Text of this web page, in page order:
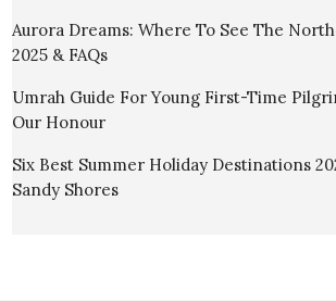
Aurora Dreams: Where To See The
2025 & FAQs
Umrah Guide For Young First-Time
Our Honour
Six Best Summer Holiday Destinations
Sandy Shores